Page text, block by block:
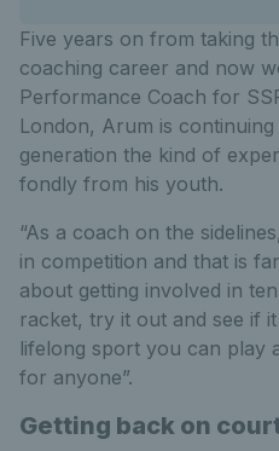
Five years on from taking
coaching career and now
Performance Coach for
London, Arum is
generation the kind of
fondly from his youth.
“As a coach on the
in competition and that is
about getting involved in
racket, try it out and see if
lifelong sport you can play
for anyone”.
Getting back on